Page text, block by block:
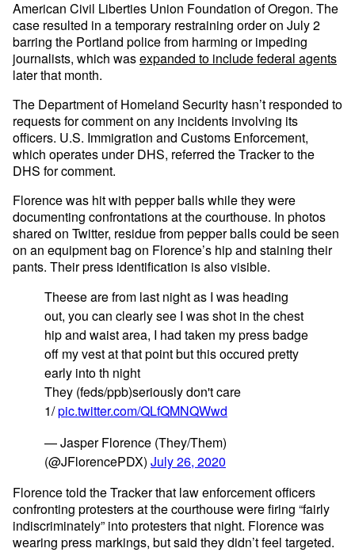
American Civil Liberties Union Foundation of Oregon. The
case resulted in a temporary restraining order on July 2
barring the Portland police from harming or impeding
journalists, which wasexpanded to include federal agents
later that month.
The Department of Homeland Security hasn’t responded to
requests for comment on any incidents involving its
officers. U.S. Immigration and Customs Enforcement,
which operates under DHS, referred the Tracker to the
DHS for comment.
Florence was hit with pepper balls while they were
documenting confrontations at the courthouse. In photos
shared on Twitter, residue from pepper balls could be seen
on an equipment bag on Florence’s hip and staining their
pants. Their press identification is also visible.
Theese are from last night as I was heading
out, you can clearly see I was shot in the chest
hip and waist area, I had taken my press badge
off my vest at that point but this occured pretty
early into th night
They (feds/ppb)seriously don't care
1/pic.twitter.com/QLfQMNQWwd
— Jasper Florence (They/Them)
(@JFlorencePDX) July 26, 2020
Florence told the Tracker that law enforcement officers
confronting protesters at the courthouse were firing “fairly
indiscriminately” into protesters that night. Florence was
wearing press markings, but said they didn’t feel targeted.